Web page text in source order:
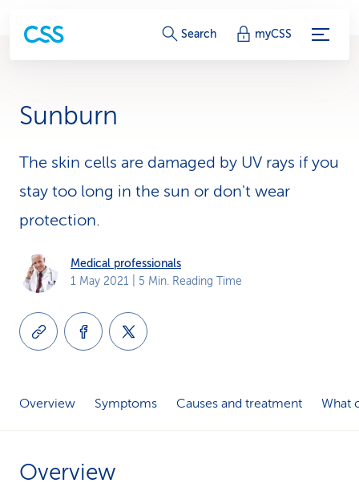
S
i
c
-
L
Search myCSS
Sunburn
The skin cells are damaged by UV rays if you
stay too long in the sun or don't wear
protection.
Medical professionals
1 May 2021 | 5 Min. Reading Time
Overview Symptoms Causes and treatment What
Overview